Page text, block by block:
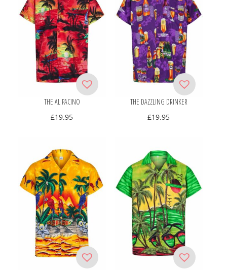
THE AL PACINO
£19.95
THE DAZZLING DRINKER
£19.95